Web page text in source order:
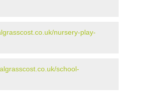
nursery-play-
school-